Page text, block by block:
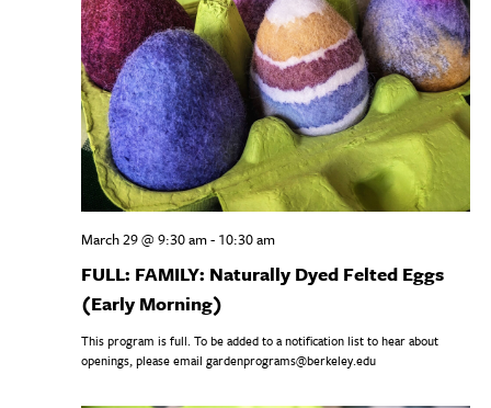
FULL: FAMILY: Naturally Dyed Felted Eggs
(Early Morning)
March 29 @ 9:30 am- 10:30 am
This program is full. To be added to a notification list to hear about
openings, please email gardenprograms@berkeley.edu